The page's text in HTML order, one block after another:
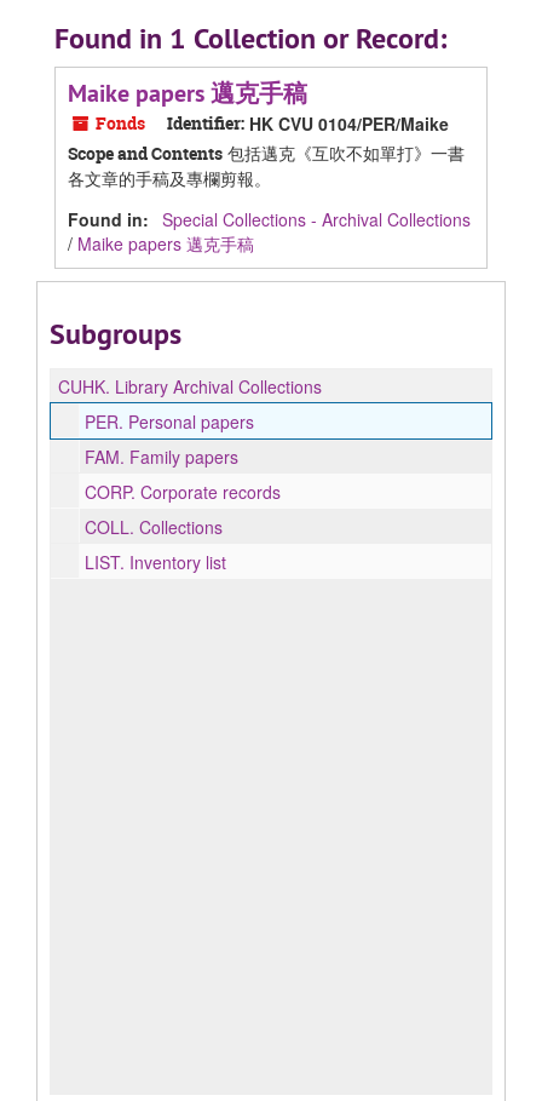
Found in 1 Collection or Record:
Maike papers 邁克手稿
Fonds Identifier: HK CVU 0104/PER/Maike
Scope and Contents 包括邁克《互吹不如單打》一書
各文章的手稿及專欄剪報。
Found in: Special Collections - Archival Collections
/ Maike papers 邁克手稿
Subgroups
CUHK. Library Archival Collections
PER. Personal papers
FAM. Family papers
CORP. Corporate records
COLL. Collections
LIST. Inventory list